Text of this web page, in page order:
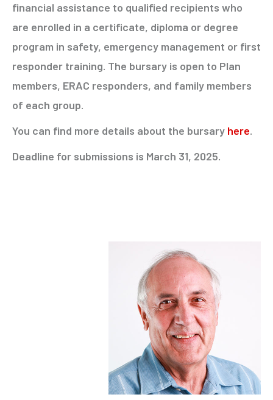
financial assistance to qualified recipients who
are enrolled in a certificate, diploma or degree
program in safety, emergency management or first
responder training. The bursary is open to Plan
members, ERAC responders, and family members
of each group.
You can find more details about the bursary here.
Deadline for submissions is March 31, 2025.